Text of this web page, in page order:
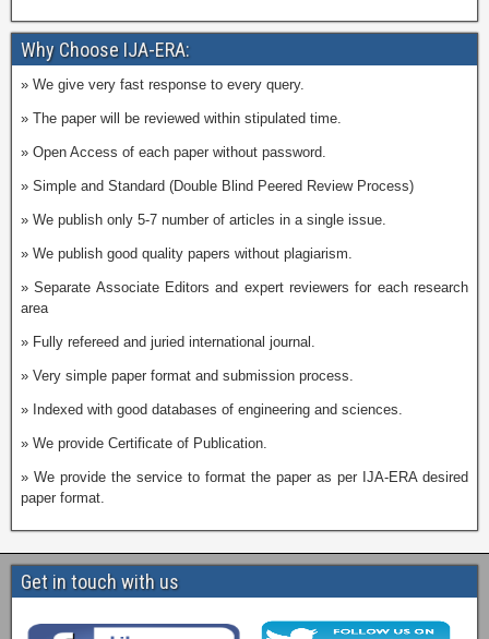
Why Choose IJA-ERA:
» We give very fast response to every query.
» The paper will be reviewed within stipulated time.
» Open Access of each paper without password.
» Simple and Standard (Double Blind Peered Review Process)
» We publish only 5-7 number of articles in a single issue.
» We publish good quality papers without plagiarism.
» Separate Associate Editors and expert reviewers for each research
area
» Fully refereed and juried international journal.
» Very simple paper format and submission process.
» Indexed with good databases of engineering and sciences.
» We provide Certificate of Publication.
» We provide the service to format the paper as per IJA-ERA desired
paper format.
Get in touch with us